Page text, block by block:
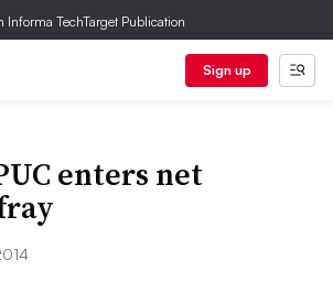
Informa TechTarget Publication
Sign up
enters net